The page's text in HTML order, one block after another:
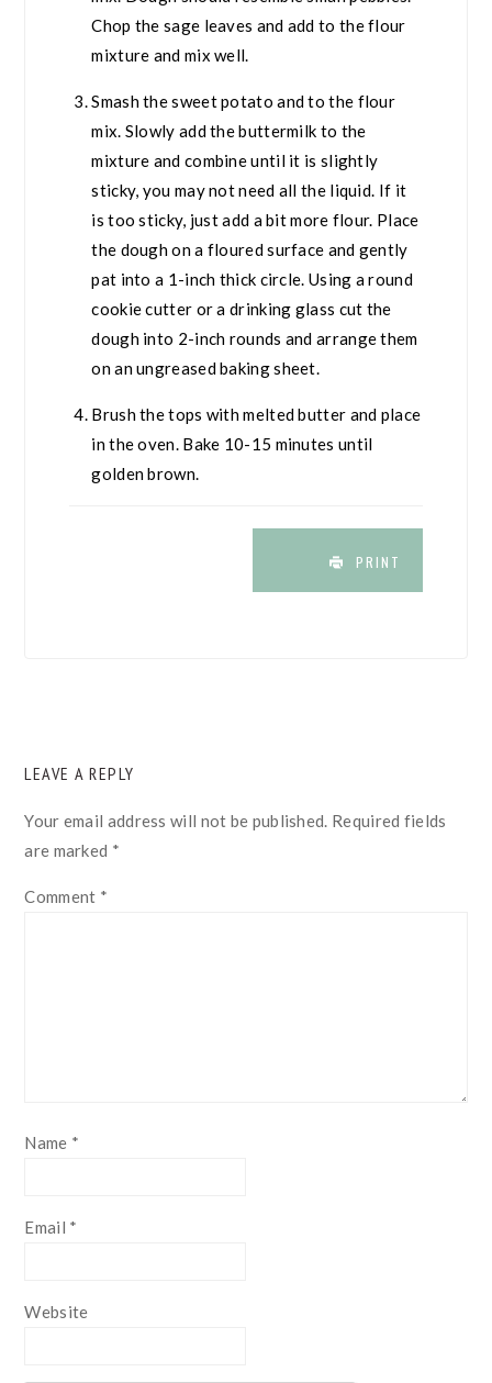
Chop the sage leaves and add to the flour
mixture and mix well.
Smash the sweet potato and to the flour
mix. Slowly add the buttermilk to the
mixture and combine until it is slightly
sticky, you may not need all the liquid. If it
is too sticky, just add a bit more flour. Place
the dough on a floured surface and gently
pat into a 1-inch thick circle. Using a round
cookie cutter or a drinking glass cut the
dough into 2-inch rounds and arrange them
on an ungreased baking sheet.
Brush the tops with melted butter and place
in the oven. Bake 10-15 minutes until
golden brown.
PRINT
INTERACTIONS
LEAVE A REPLY
Your email address will not be published. Required fields
are marked *
Comment *
Name *
Email *
Website